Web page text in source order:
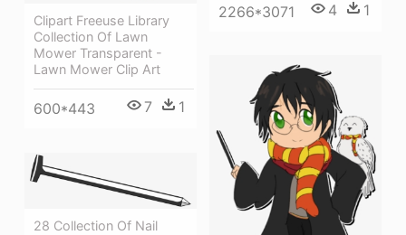
2266*3071 4 1
Clipart Freeuse Library
Collection Of Lawn
Mower Transparent -
Lawn Mower Clip Art
600*443 7 1
28 Collection Of Nail